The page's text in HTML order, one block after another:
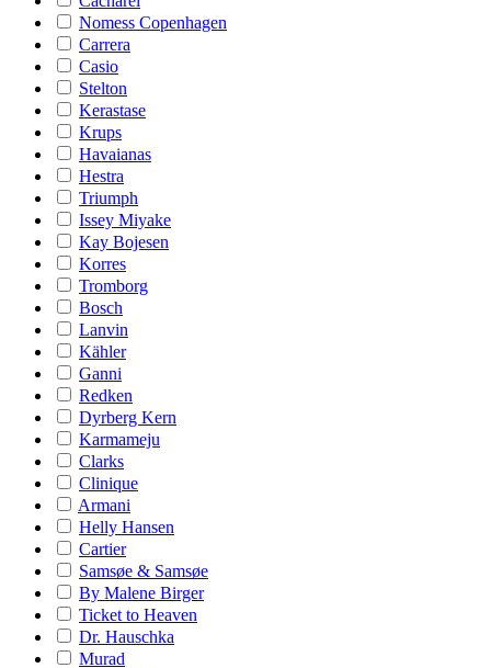
Nomess Copenhagen
Carrera
Casio
Stelton
Kerastase
Krups
Havaianas
Hestra
Triumph
Issey Miyake
Kay Bojesen
Korres
Tromborg
Bosch
Lanvin
Kähler
Ganni
Redken
Dyrberg Kern
Karmameju
Clarks
Clinique
Armani
Helly Hansen
Cartier
Samsøe & Samsøe
By Malene Birger
Ticket to Heaven
Dr. Hauschka
Murad